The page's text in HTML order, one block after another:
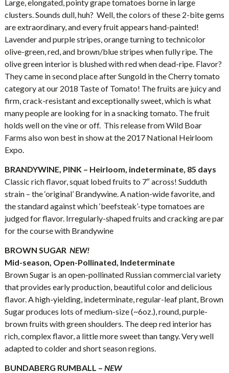
Large, elongated, pointy grape tomatoes borne in large
clusters. Sounds dull, huh? Well, the colors of these 2-bite gems
are extraordinary, and every fruit appears hand-painted!
Lavender and purple stripes, orange turning to technicolor
olive-green, red, and brown/blue stripes when fully ripe. The
olive green interior is blushed with red when dead-ripe. Flavor?
They came in second place after Sungold in the Cherry tomato
category at our 2018 Taste of Tomato! The fruits are juicy and
firm, crack-resistant and exceptionally sweet, which is what
many people are looking for in a snacking tomato. The fruit
holds well on the vine or off. This release from Wild Boar
Farms also won best in show at the 2017 National Heirloom
Expo.
BRANDYWINE, PINK – Heirloom, indeterminate, 85 days
Classic rich flavor, squat lobed fruits to 7″ across! Sudduth
strain – the ‘original’ Brandywine. A nation-wide favorite, and
the standard against which ‘beefsteak’-type tomatoes are
judged for flavor. Irregularly-shaped fruits and cracking are par
for the course with Brandywine
BROWN SUGAR NEW!
Mid-season, Open-Pollinated, Indeterminate
Brown Sugar is an open-pollinated Russian commercial variety
that provides early production, beautiful color and delicious
flavor. A high-yielding, indeterminate, regular-leaf plant, Brown
Sugar produces lots of medium-size (~6oz.), round, purple-
brown fruits with green shoulders. The deep red interior has
rich, complex flavor, a little more sweet than tangy. Very well
adapted to colder and short season regions.
BUNDABERG RUMBALL – NEW